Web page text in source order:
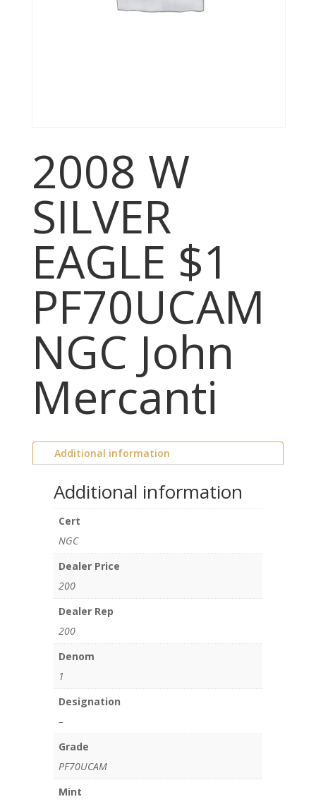
2008 W
SILVER
EAGLE $1
PF70UCAM
NGC John
Mercanti
Additional information
Additional information
Cert
NGC
Dealer Price
200
Dealer Rep
200
Denom
1
Designation
–
Grade
PF70UCAM
Mint